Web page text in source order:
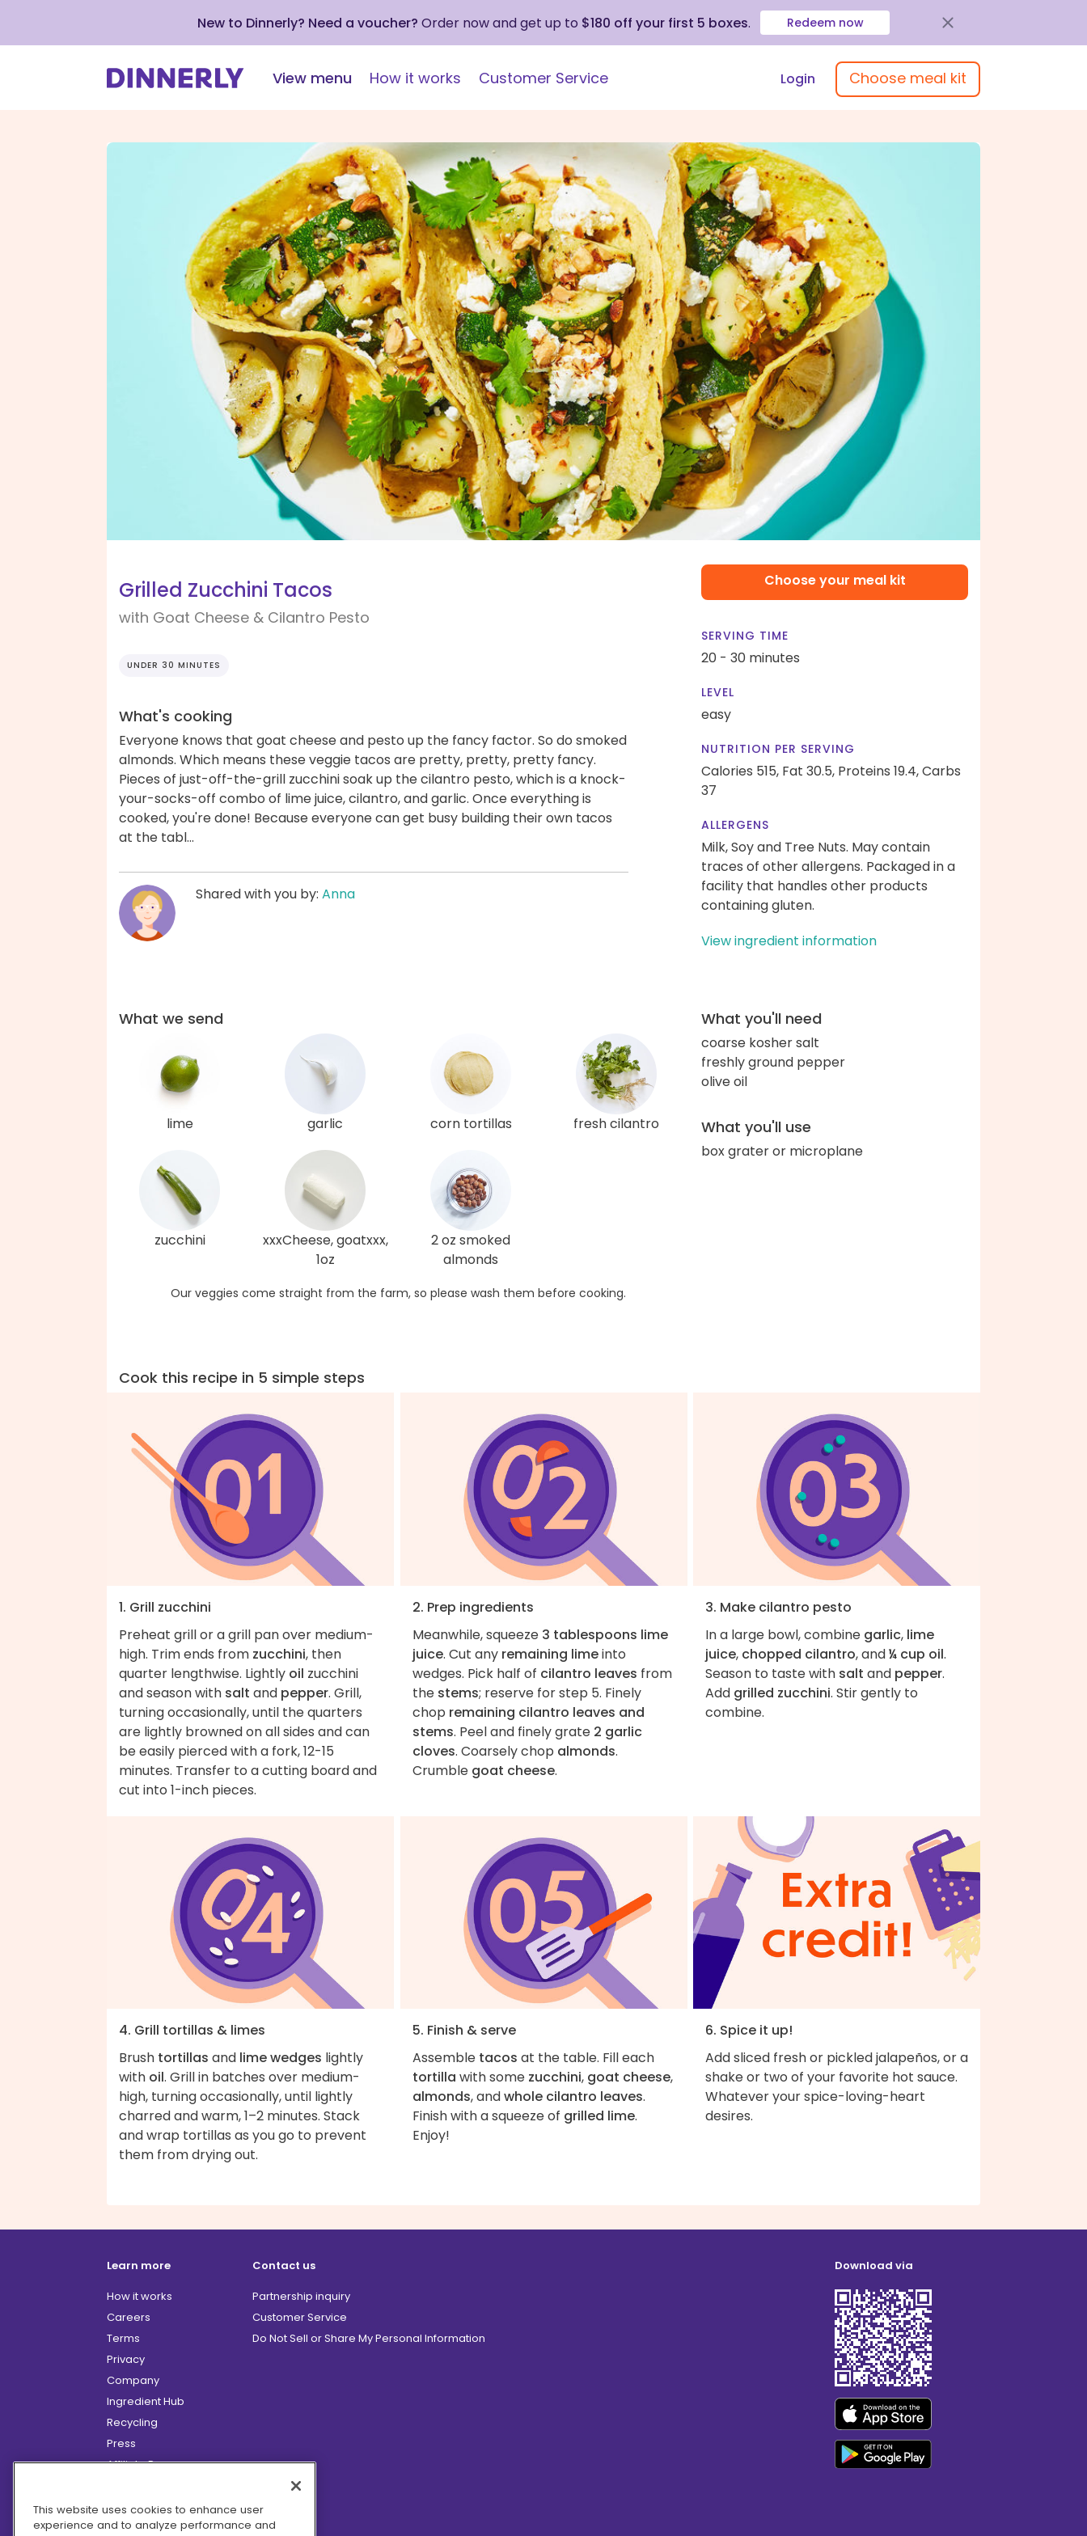
New to Dinnerly? Need a voucher? Order now and get up to $180 off your first 5 boxes. Redeem now
View menu How it works Customer Service Login Choose meal kit
Grilled Zucchini Tacos
with Goat Cheese & Cilantro Pesto
UNDER 30 MINUTES
What's cooking
Everyone knows that goat cheese and pesto up the fancy factor. So do smoked
almonds. Which means these veggie tacos are pretty, pretty, pretty fancy.
Pieces of just-off-the-grill zucchini soak up the cilantro pesto, which is a knock-
your-socks-off combo of lime juice, cilantro, and garlic. Once everything is
cooked, you're done! Because everyone can get busy building their own tacos
at the tabl...
Shared with you by: Anna
Choose your meal kit
SERVING TIME
20 - 30 minutes
LEVEL
easy
NUTRITION PER SERVING
Calories 515, Fat 30.5, Proteins 19.4,Carbs
37
ALLERGENS
Milk, Soy and Tree Nuts. May contain
traces of other allergens. Packaged in a
facility that handles other products
containing gluten.
View ingredient information
What we send
lime garlic corn tortillas fresh cilantro
zucchini
xxxCheese, goatxxx,
1oz
2 oz smoked
almonds
Our veggies come straight from the farm, so please wash them before cooking.
What you'll need
coarse kosher salt
freshly ground pepper
olive oil
What you'll use
box grater or microplane
Cook this recipe in 5 simple steps
1. Grill zucchini
Preheat grill or a grill pan over medium-
high. Trim ends from zucchini, then
quarter lengthwise. Lightly oil zucchini
and season with salt and pepper. Grill,
turning occasionally, until the quarters
are lightly browned on all sides and can
be easily pierced with a fork, 12-15
minutes. Transfer to a cutting board and
cut into 1-inch pieces.
2. Prep ingredients
Meanwhile, squeeze 3 tablespoons lime
juice. Cut any remaining limeinto
wedges. Pick half of cilantro leaves from
the stems; reserve for step 5. Finely
chop remaining cilantro leaves and
stems. Peel and finely grate 2 garlic
cloves. Coarsely chop almonds.
Crumble goat cheese.
3. Make cilantro pesto
In a large bowl, combine garlic, lime
juice, chopped cilantro, and¼ cup oil.
Season to taste with salt and pepper.
Add grilled zucchini. Stir gently to
combine.
4. Grill tortillas & limes
Brush tortillas and lime wedges lightly
with oil. Grill in batches over medium-
high, turning occasionally, until lightly
charred and warm, 1–2 minutes. Stack
and wrap tortillas as you go to prevent
them from drying out.
5. Finish & serve
Assemble tacos at the table. Fill each
tortilla with some zucchini, goat cheese,
almonds, andwhole cilantro leaves.
Finish with a squeeze of grilled lime.
Enjoy!
6. Spice it up!
Add sliced fresh or pickled jalapeños, or a
shake or two of your favorite hot sauce.
Whatever your spice-loving-heart
desires.
Learn more
How it works
Careers
Terms
Privacy
Company
Ingredient Hub
Recycling
Press
Affiliate Program
Hero Discounts
COVID-19 Updates
Contact us
Partnership inquiry
Customer Service
Do Not Sell or Share My Personal Information
Download via
This website uses cookies to enhance user
experience and to analyze performance and